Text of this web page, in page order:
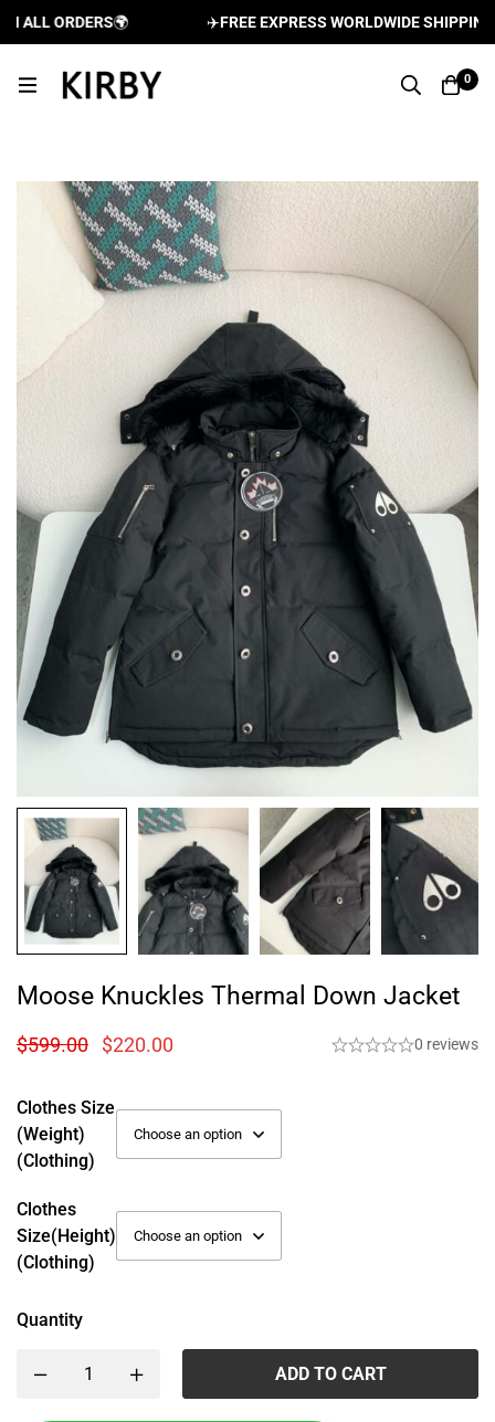
ORDERS🌍 FREE EXPRESS WORLDWIDE SHIPPING
0
Moose Knuckles Thermal Down Jacket
$599.00 $220.00 0 reviews
Clothes Size
(weight)
(Clothing)
Clothes
Size(height)
(Clothing)
Quantity
ADD TO CART